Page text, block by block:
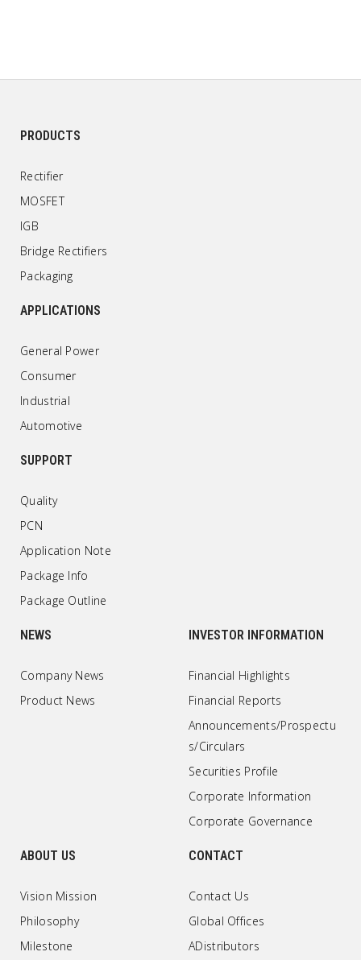
PRODUCTS
Rectifier
MOSFET
IGB
Bridge Rectifiers
Packaging
APPLICATIONS
General Power
Consumer
Industrial
Automotive
SUPPORT
Quality
PCN
Application Note
Package Info
Package Outline
NEWS
Company News
Product News
INVESTOR INFORMATION
Financial Highlights
Financial Reports
Announcements/Prospectu
s/Circulars
Securities Profile
Corporate Information
Corporate Governance
ABOUT US
Vision Mission
Philosophy
Milestone
CONTACT
Contact Us
Global Offices
ADistributors